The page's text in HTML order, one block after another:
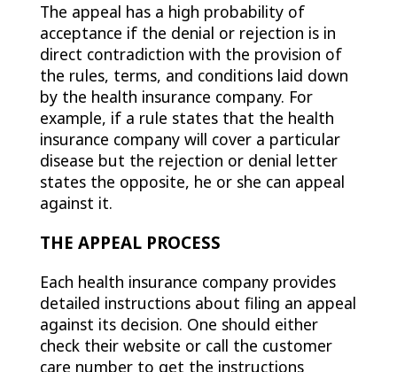
The appeal has a high probability of
acceptance if the denial or rejection is in
direct contradiction with the provision of
the rules, terms, and conditions laid down
by the health insurance company. For
example, if a rule states that the health
insurance company will cover a particular
disease but the rejection or denial letter
states the opposite, he or she can appeal
against it.
THE APPEAL PROCESS
Each health insurance company provides
detailed instructions about filing an appeal
against its decision. One should either
check their website or call the customer
care number to get the instructions